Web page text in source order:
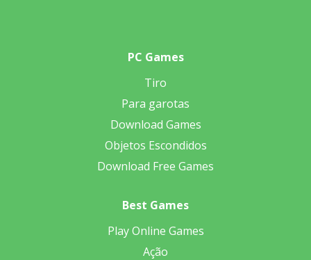
PC Games
Tiro
Para garotas
Download Games
Objetos Escondidos
Download Free Games
Best Games
Play Online Games
Ação